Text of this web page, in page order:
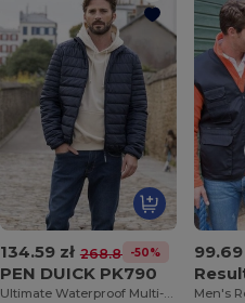
134.59 zł 268.89 zł-50%
PEN DUICK PK790
Ultimate Waterproof Multi-Pocket Adventure Jacket
99.69